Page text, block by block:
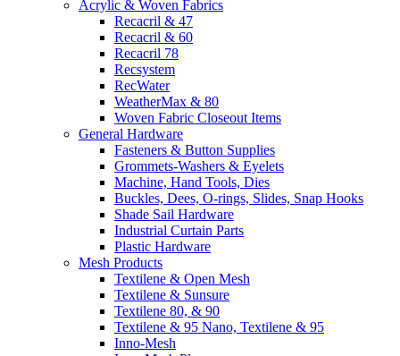
Acrylic & Woven Fabrics
Recacril & 47
Recacril & 60
Recacril 78
Recsystem
RecWater
WeatherMax & 80
Woven Fabric Closeout Items
General Hardware
Fasteners & Button Supplies
Grommets-Washers & Eyelets
Machine, Hand Tools, Dies
Buckles, Dees, O-rings, Slides, Snap Hooks
Shade Sail Hardware
Industrial Curtain Parts
Plastic Hardware
Mesh Products
Textilene & Open Mesh
Textilene & Sunsure
Textilene 80, & 90
Textilene & 95 Nano, Textilene & 95
Inno-Mesh